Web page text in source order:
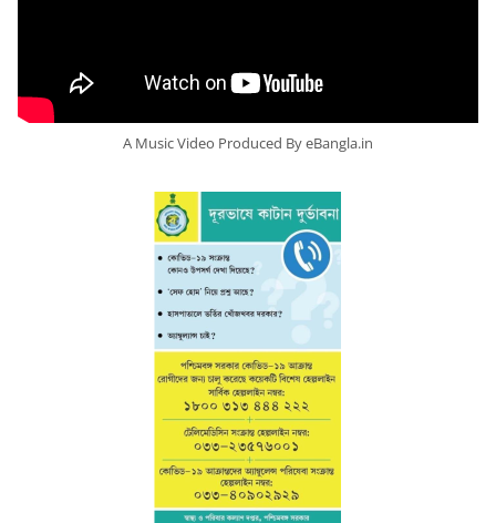
A Music Video Produced By eBangla.in